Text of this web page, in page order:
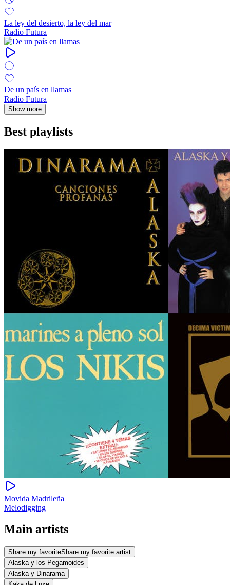
La ley del desierto, la ley del mar
Radio Futura
De un país en llamas
Radio Futura
Show more
Best playlists
Movida Madrileña
Melodigging
Main artists
Share my favoriteShare my favorite artist
Alaska y los Pegamoides
Alaska y Dinarama